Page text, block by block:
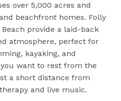
over 5,000 acres and
beachfront homes. Folly
provide a laid-back
atmosphere, perfect for
kayaking, and
want to rest from the
a short distance from
and live music.